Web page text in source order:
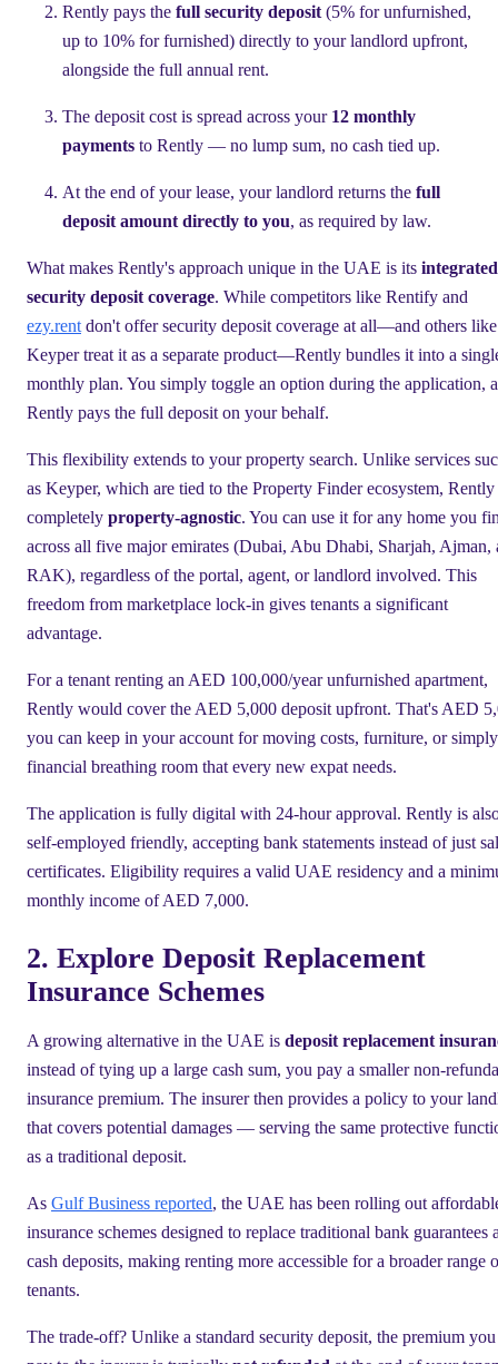
Rently pays the full security deposit (5% for unfurnished,
up to 10% for furnished) directly to your landlord upfront,
alongside the full annual rent.
The deposit cost is spread across your 12 monthly
payments to Rently — no lump sum, no cash tied up.
At the end of your lease, your landlord returns the full
deposit amount directly to you, as required by law.
What makes Rently's approach unique in the UAE is its integrated
security deposit coverage. While competitors like Rentify and
ezy.rent don't offer security deposit coverage at all—and others like
Keyper treat it as a separate product—Rently bundles it into a
monthly plan. You simply toggle an option during the application,
Rently pays the full deposit on your behalf.
This flexibility extends to your property search. Unlike services
as Keyper, which are tied to the Property Finder ecosystem, Rently
completely property-agnostic. You can use it for any home you
across all five major emirates (Dubai, Abu Dhabi, Sharjah, Ajman,
RAK), regardless of the portal, agent, or landlord involved. This
freedom from marketplace lock-in gives tenants a significant
advantage.
For a tenant renting an AED 100,000/year unfurnished apartment,
Rently would cover the AED 5,000 deposit upfront. That's AED
you can keep in your account for moving costs, furniture, or
financial breathing room that every new expat needs.
The application is fully digital with 24-hour approval. Rently is
self-employed friendly, accepting bank statements instead of just
certificates. Eligibility requires a valid UAE residency and a
monthly income of AED 7,000.
2. Explore Deposit Replacement
Insurance Schemes
A growing alternative in the UAE is deposit replacement
instead of tying up a large cash sum, you pay a smaller non-
insurance premium. The insurer then provides a policy to your
that covers potential damages — serving the same protective
as a traditional deposit.
As Gulf Business reported, the UAE has been rolling out
insurance schemes designed to replace traditional bank guarantees
cash deposits, making renting more accessible for a broader range
tenants.
The trade-off? Unlike a standard security deposit, the premium you